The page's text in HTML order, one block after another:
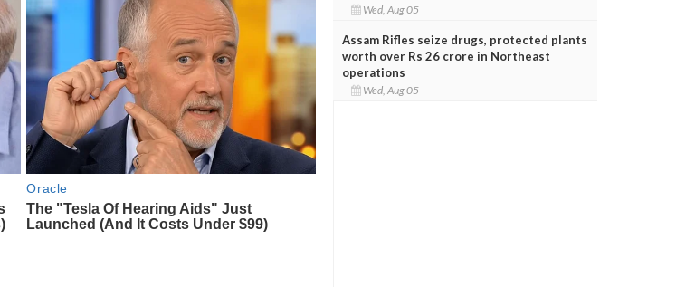
Wed, Aug 05
Assam Rifles seize drugs, protected plants
worth over Rs 26 crore in Northeast
operations
Wed, Aug 05